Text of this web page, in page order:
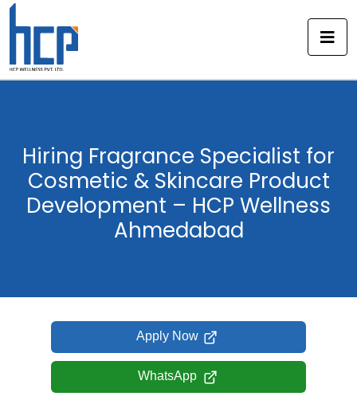
Skip
Hiring Fragrance Specialist for
Cosmetic & Skincare Product
Development – HCP Wellness
Ahmedabad
Apply Now
WhatsApp